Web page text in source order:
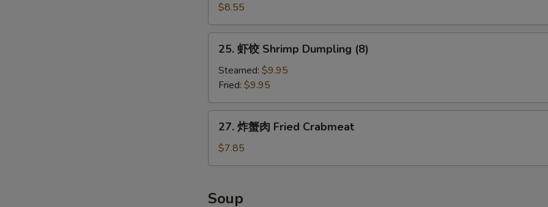
饼
Scallion
Pancake
$8.55
Shrimp
Dumpling
(8)
25. 虾饺 Shrimp Dumpling (8)
Steamed: $9.95
Fried: $9.95
肉
Crabmeat
27. 炸蟹肉 Fried Crabmeat
$7.85
Soup